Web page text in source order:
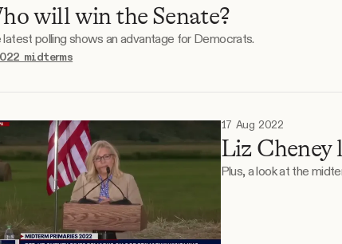
will win the Senate?
latest polling shows an advantage for Democrats.
midterms
17 Aug 2022
Liz Cheney
Plus, a look at the